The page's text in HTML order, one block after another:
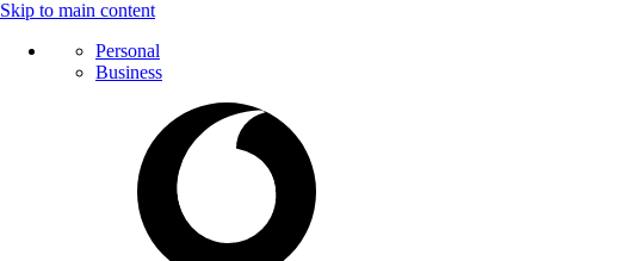
Skip to main content
Personal
Business